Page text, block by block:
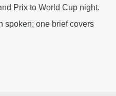
Prix to World Cup night.
spoken; one brief covers